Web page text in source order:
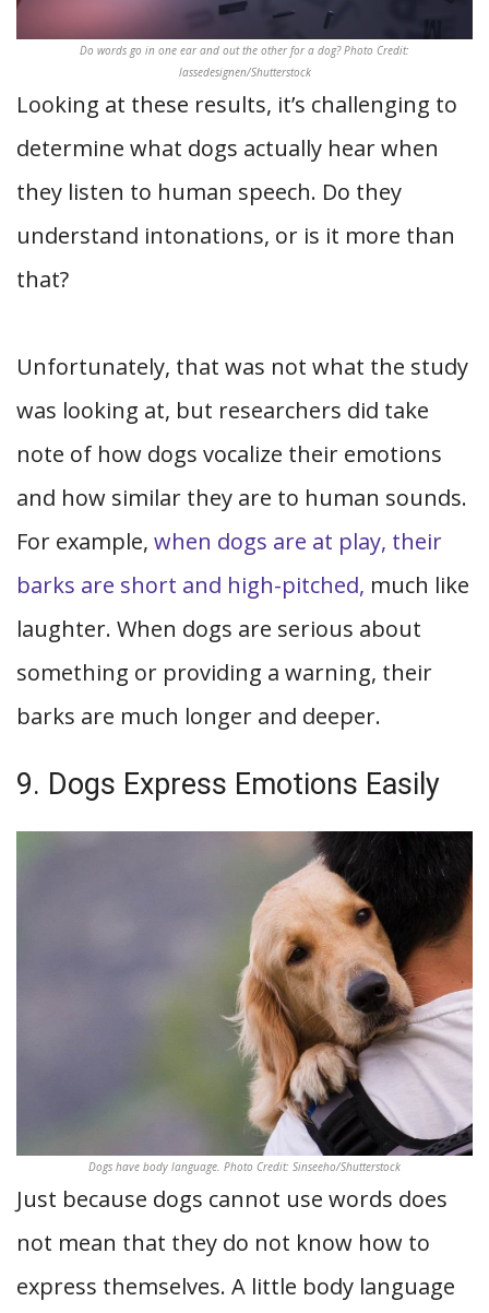
Do words go in one ear and out the other for a dog? Photo Credit:
lassedesignen/Shutterstock
Looking at these results, it’s challenging to
determine what dogs actually hear when
they listen to human speech. Do they
understand intonations, or is it more than
that?
Unfortunately, that was not what the study
was looking at, but researchers did take
note of how dogs vocalize their emotions
and how similar they are to human sounds.
For example, when dogs are at play, their
barks are short and high-pitched, much like
laughter. When dogs are serious about
something or providing a warning, their
barks are much longer and deeper.
9. Dogs Express Emotions Easily
Dogs have body language. Photo Credit: Sinseeho/Shutterstock
Just because dogs cannot use words does
not mean that they do not know how to
express themselves. A little body language